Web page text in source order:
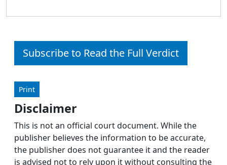
Subscribe to Read the Full Verdict
Print
Disclaimer
This is not an official court document. While the
publisher believes the information to be accurate,
the publisher does not guarantee it and the reader
is advised not to rely upon it without consulting the